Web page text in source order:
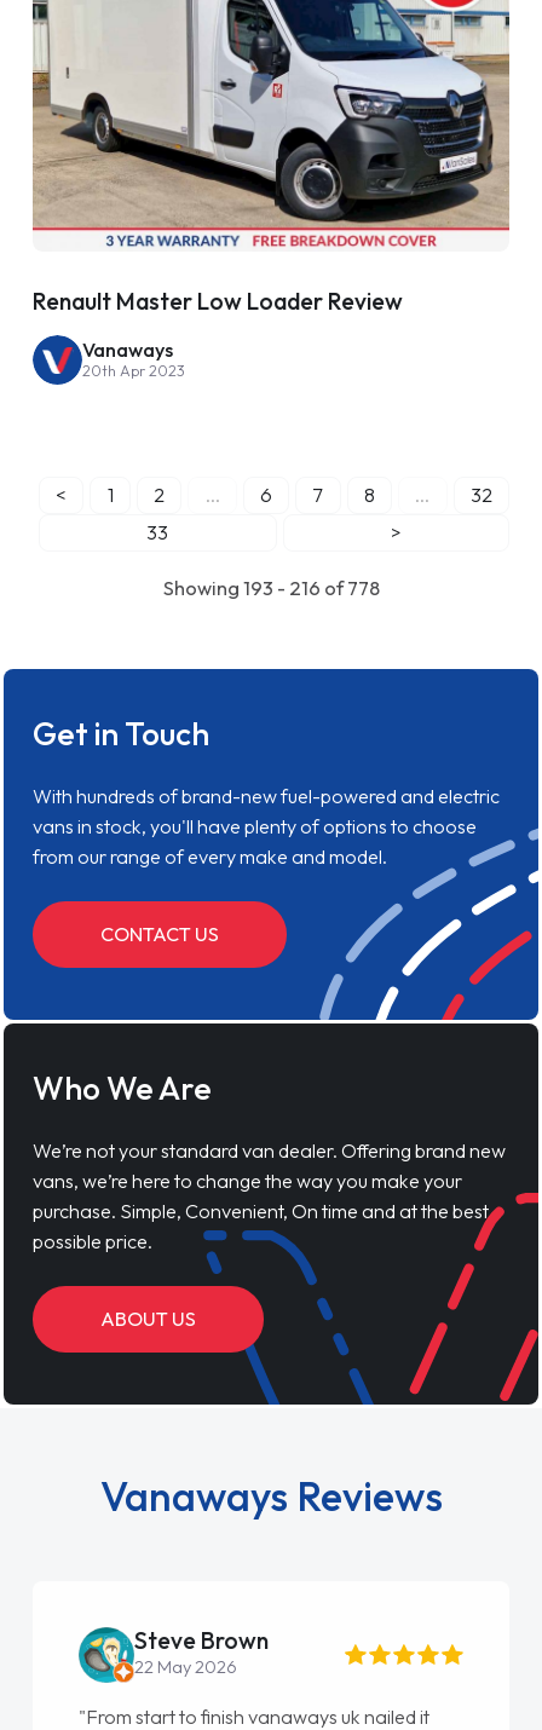
Renault Master Low Loader Review
Vanaways
20th Apr 2023
Showing 193 - 216 of 778
< 1 2 ... 6 7 8 ...
32
33
>
Get in Touch
With hundreds of brand-new fuel-powered and electric
vans in stock, you'll have plenty of options to choose
from our range of every make and model.
CONTACT US
Who We Are
We’re not your standard van dealer. Offering brand new
vans, we’re here to change the way you make your
purchase. Simple, Convenient, On time and at the best
possible price.
ABOUT US
Vanaways Reviews
Steve Brown
22 May 2026
"From start to finish vanaways uk nailed it